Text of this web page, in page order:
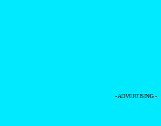
- ADVERTISING -